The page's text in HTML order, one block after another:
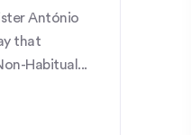
António
that
Habitual...